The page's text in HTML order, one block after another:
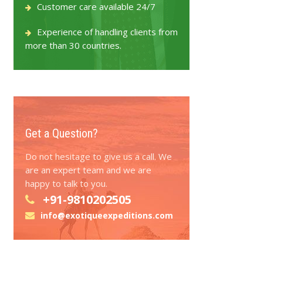
Customer care available 24/7
Experience of handling clients from
more than 30 countries.
Get a Question?
Do not hesitage to give us a call. We
are an expert team and we are
happy to talk to you.
+91-9810202505
info@exotiqueexpeditions.com